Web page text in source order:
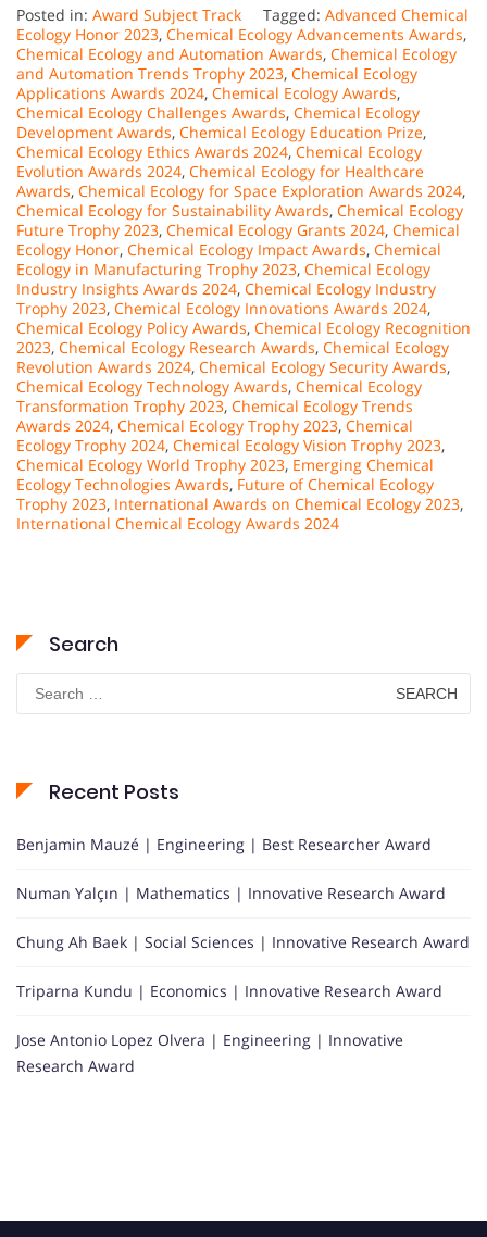
Posted in: Award Subject Track Tagged: Advanced Chemical
Ecology Honor 2023, Chemical Ecology Advancements Awards,
Chemical Ecology and Automation Awards, Chemical Ecology
and Automation Trends Trophy 2023, Chemical Ecology
Applications Awards 2024, Chemical Ecology Awards,
Chemical Ecology Challenges Awards, Chemical Ecology
Development Awards, Chemical Ecology Education Prize,
Chemical Ecology Ethics Awards 2024, Chemical Ecology
Evolution Awards 2024, Chemical Ecology for Healthcare
Awards, Chemical Ecology for Space Exploration Awards 2024,
Chemical Ecology for Sustainability Awards, Chemical Ecology
Future Trophy 2023, Chemical Ecology Grants 2024, Chemical
Ecology Honor, Chemical Ecology Impact Awards, Chemical
Ecology in Manufacturing Trophy 2023, Chemical Ecology
Industry Insights Awards 2024, Chemical Ecology Industry
Trophy 2023, Chemical Ecology Innovations Awards 2024,
Chemical Ecology Policy Awards, Chemical Ecology Recognition
2023, Chemical Ecology Research Awards, Chemical Ecology
Revolution Awards 2024, Chemical Ecology Security Awards,
Chemical Ecology Technology Awards, Chemical Ecology
Transformation Trophy 2023, Chemical Ecology Trends
Awards 2024, Chemical Ecology Trophy 2023, Chemical
Ecology Trophy 2024, Chemical Ecology Vision Trophy 2023,
Chemical Ecology World Trophy 2023, Emerging Chemical
Ecology Technologies Awards, Future of Chemical Ecology
Trophy 2023, International Awards on Chemical Ecology 2023,
International Chemical Ecology Awards 2024
Search
Search
for:
Recent Posts
Benjamin Mauzé | Engineering | Best Researcher Award
Numan Yalçın | Mathematics | Innovative Research Award
Chung Ah Baek | Social Sciences | Innovative Research Award
Triparna Kundu | Economics | Innovative Research Award
Jose Antonio Lopez Olvera | Engineering | Innovative
Research Award